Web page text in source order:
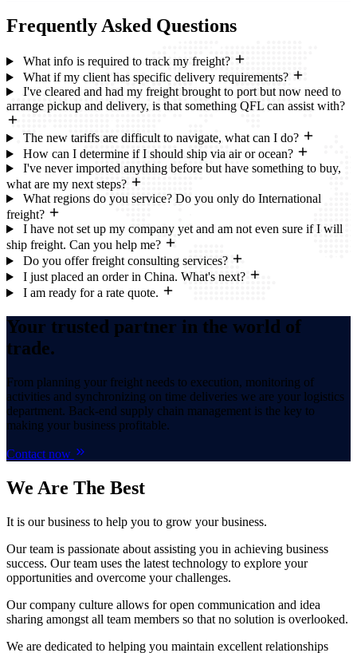
Frequently Asked Questions
What info is required to track my freight?
What if my client has specific delivery requirements?
I've cleared and had my freight brought to port but now need to
arrange pickup and delivery, is that something QFL can assist with?
The new tariffs are difficult to navigate, what can I do?
How can I determine if I should ship via air or ocean?
I've never imported anything before but have something to buy,
what are my next steps?
What regions do you service? Do you only do International
freight?
I have not set up my company yet and am not even sure if I will
ship freight. Can you help me?
Do you offer freight consulting services?
I just placed an order in China. What's next?
I am ready for a rate quote.
Your trusted partner in the world of
trade.
From planning your freight needs to execution, monitoring of
activities and synchronizing on time deliveries we are your logistics
department. Back-end supply chain management is the key to
making your business profitable.
Contact now
We Are The Best
It is our business to help you to grow your business.
Our team is passionate about assisting you in achieving business
success. Our team uses the latest technology to explore your
opportunities and overcome your challenges.
Our company culture allows for open communication and idea
sharing amongst all team members so that no solution is overlooked.
We are dedicated to helping you maintain excellent relationships